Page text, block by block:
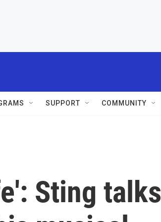
SUPPORT COMMUNITY
Sting talks